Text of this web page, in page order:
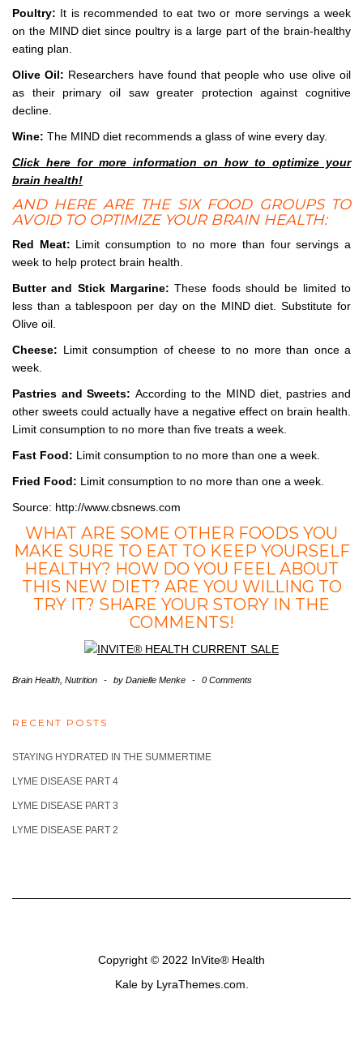
Poultry: It is recommended to eat two or more servings a week
on the MIND diet since poultry is a large part of the brain-healthy
eating plan.
Olive Oil: Researchers have found that people who use olive oil
as their primary oil saw greater protection against cognitive
decline.
Wine: The MIND diet recommends a glass of wine every day.
Click here for more information on how to optimize your
brain health!
AND HERE ARE THE SIX FOOD GROUPS TO
AVOID TO OPTIMIZE YOUR BRAIN HEALTH:
Red Meat: Limit consumption to no more than four servings a
week to help protect brain health.
Butter and Stick Margarine:These foods should be limited to
less than a tablespoon per day on the MIND diet. Substitute for
Olive oil.
Cheese: Limit consumption of cheese to no more than once a
week.
Pastries and Sweets: According to the MIND diet, pastries and
other sweets could actually have a negative effect on brain health.
Limit consumption to no more than five treats a week.
Fast Food: Limit consumption to no more than one a week.
Fried Food: Limit consumption to no more than one a week.
Source: http://www.cbsnews.com
WHAT ARE SOME OTHER FOODS YOU
MAKE SURE TO EAT TO KEEP YOURSELF
HEALTHY? HOW DO YOU FEEL ABOUT
THIS NEW DIET? ARE YOU WILLING TO
TRY IT? SHARE YOUR STORY IN THE
COMMENTS!
Brain Health Nutrition - by Danielle Menke - 0 Comments
RECENT POSTS
STAYING HYDRATED IN THE SUMMERTIME
LYME DISEASE PART 4
LYME DISEASE PART 3
LYME DISEASE PART 2
Copyright © 2022 InVite® Health
Kaleby LyraThemes.com.